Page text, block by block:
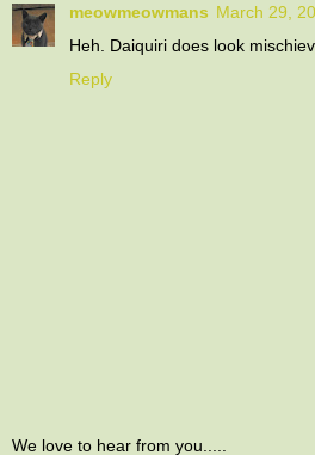
meowmeowmans March 29,
Heh. Daiquiri does look
Reply
We love to hear from you.....